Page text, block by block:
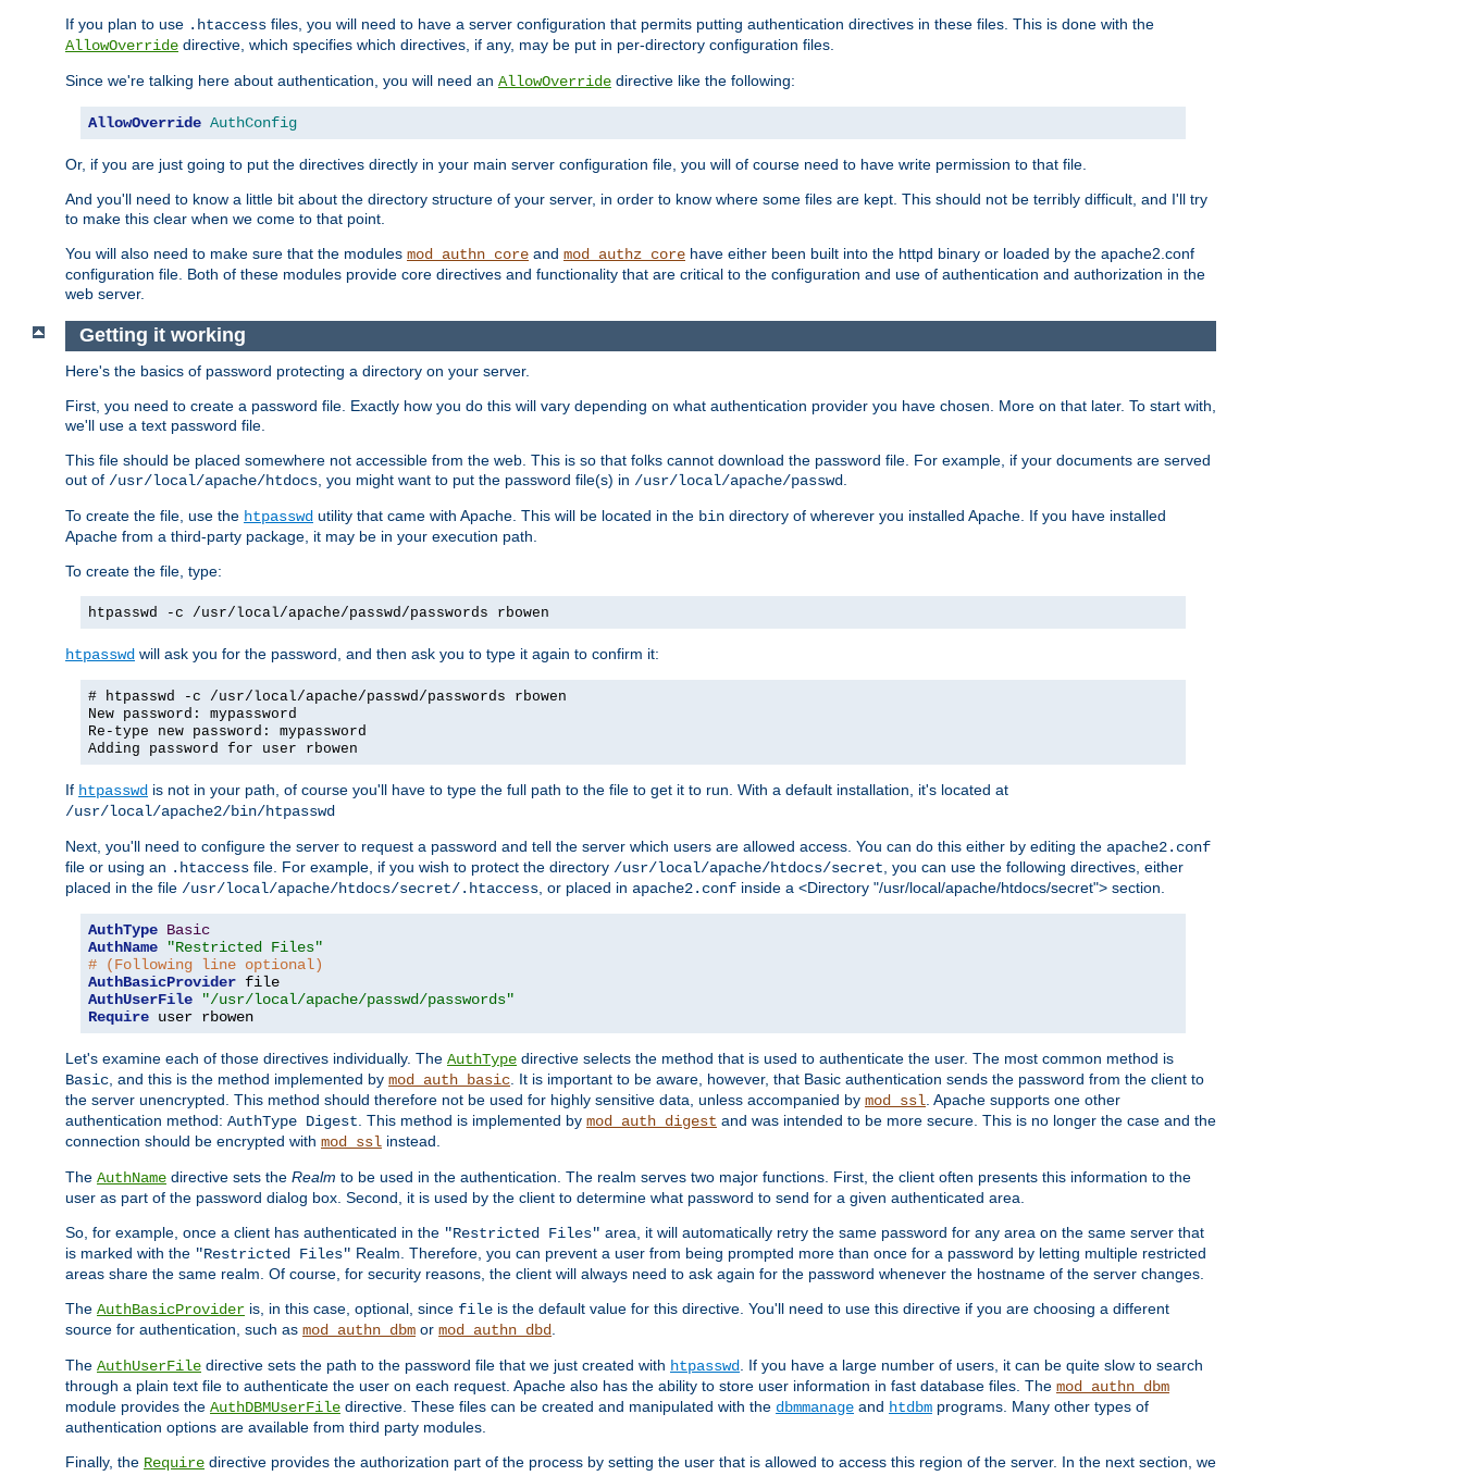
If you plan to use .htaccess files, you will need to have a server configuration that permits putting authentication directives in these files. This is done with the
AllowOverride directive, which specifies which directives, if any, may be put in per-directory configuration files.
Since we're talking here about authentication, you will need an AllowOverride directive like the following:
AllowOverride AuthConfig
Or, if you are just going to put the directives directly in your main server configuration file, you will of course need to have write permission to that file.
And you'll need to know a little bit about the directory structure of your server, in order to know where some files are kept. This should not be terribly difficult, and I'll try
to make this clear when we come to that point.
You will also need to make sure that the modules mod_authn_core and mod_authz_core have either been built into the httpd binary or loaded by the apache2.conf
configuration file. Both of these modules provide core directives and functionality that are critical to the configuration and use of authentication and authorization in the
web server.
Getting it working
Here's the basics of password protecting a directory on your server.
First, you need to create a password file. Exactly how you do this will vary depending on what authentication provider you have chosen. More on that later. To start with,
we'll use a text password file.
This file should be placed somewhere not accessible from the web. This is so that folks cannot download the password file. For example, if your documents are served
out of /usr/local/apache/htdocs , you might want to put the password file(s) in /usr/local/apache/passwd
To create the file, use the htpasswd utility that came with Apache. This will be located in the bin directory of wherever you installed Apache. If you have installed
Apache from a third-party package, it may be in your execution path.
To create the file, type:
htpasswd -c /usr/local/apache/passwd/passwords rbowen
htpasswd will ask you for the password, and then ask you to type it again to confirm it:
# htpasswd -c /usr/local/apache/passwd/passwords rbowen
New password: mypassword
Re-type new password: mypassword
Adding password for user rbowen
If htpasswd is not in your path, of course you'll have to type the full path to the file to get it to run. With a default installation, it's located at
/usr/local/apache2/bin/htpasswd
Next, you'll need to configure the server to request a password and tell the server which users are allowed access. You can do this either by editing the apache2.conf
file or using an .htaccess file. For example, if you wish to protect the directory /usr/local/apache/htdocs/secret , you can use the following directives, either
placed in the file /usr/local/apache/htdocs/secret/.htaccess , or placed in apache2.conf inside a <Directory "/usr/local/apache/htdocs/secret"> section.
AuthType Basic
AuthName
"Restricted Files"
# (Following line optional)
AuthBasicProvider
AuthUserFile
"/usr/local/apache/passwd/passwords"
Require user rbowen
Let's examine each of those directives individually. The AuthType directive selects the method that is used to authenticate the user. The most common method is
Basic , and this is the method implemented by mod_auth_basic . It is important to be aware, however, that Basic authentication sends the password from the client to
the server unencrypted. This method should therefore not be used for highly sensitive data, unless accompanied by mod_ssl . Apache supports one other
authentication method: AuthType Digest . This method is implemented by mod_auth_digest and was intended to be more secure. This is no longer the case and the
connection should be encrypted with mod_ssl instead.
The AuthName directive sets the Realm to be used in the authentication. The realm serves two major functions. First, the client often presents this information to the
user as part of the password dialog box. Second, it is used by the client to determine what password to send for a given authenticated area.
So, for example, once a client has authenticated in the "Restricted Files" area, it will automatically retry the same password for any area on the same server that
is marked with the "Restricted Files" Realm. Therefore, you can prevent a user from being prompted more than once for a password by letting multiple restricted
areas share the same realm. Of course, for security reasons, the client will always need to ask again for the password whenever the hostname of the server changes.
The AuthBasicProvider is, in this case, optional, since file is the default value for this directive. You'll need to use this directive if you are choosing a different
source for authentication, such as mod_authn_dbm or mod_authn_dbd
The AuthUserFile directive sets the path to the password file that we just created with htpasswd
. If you have a large number of users, it can be quite slow to search
through a plain text file to authenticate the user on each request. Apache also has the ability to store user information in fast database files. The mod_authn_dbm
module provides the AuthDBMUserFile directive. These files can be created and manipulated with the dbmmanage and htdbm programs. Many other types of
authentication options are available from third party modules.
Finally, the Require directive provides the authorization part of the process by setting the user that is allowed to access this region of the server. In the next section, we